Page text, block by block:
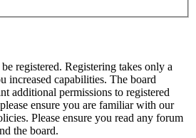
registered. Registering takes only a
increased capabilities. The board
additional permissions to registered
ensure you are familiar with our
Please ensure you read any forum
the board.